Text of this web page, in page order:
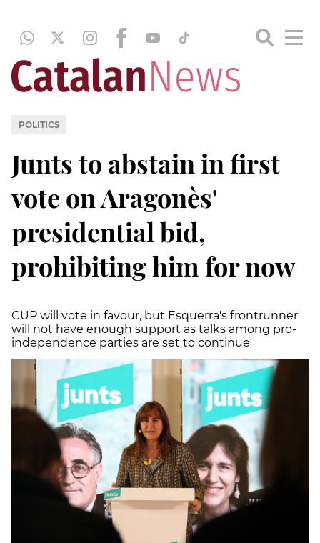
POLITICS
Junts to abstain in first
vote on Aragonès'
presidential bid,
prohibiting him for now
CUP will vote in favour, but Esquerra's frontrunner
will not have enough support as talks among pro-
independence parties are set to continue